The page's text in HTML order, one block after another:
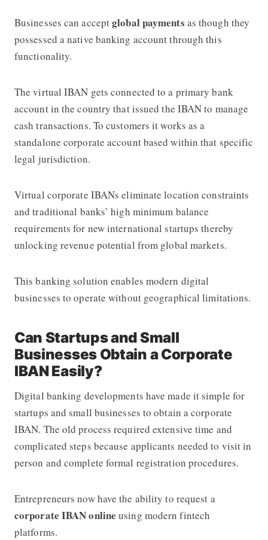
Businesses can acceptglobal payments as though they
possessed a native banking account through this
functionality.
The virtual IBAN gets connected to a primary bank
account in the country that issued the IBAN to manage
cash transactions. To customers it works as a
standalone corporate account based within that specific
legal jurisdiction.
Virtual corporate IBANs eliminate location constraints
and traditional banks’ high minimum balance
requirements for new international startups thereby
unlocking revenue potential from global markets.
This banking solution enables modern digital
businesses to operate without geographical limitations.
Can Startups and Small
Businesses Obtain a Corporate
IBAN Easily?
Digital banking developments have made it simple for
startups and small businesses to obtain a corporate
IBAN. The old process required extensive time and
complicated steps because applicants needed to visit in
person and complete formal registration procedures.
Entrepreneurs now have the ability to request a
corporate IBAN online using modern fintech
platforms.